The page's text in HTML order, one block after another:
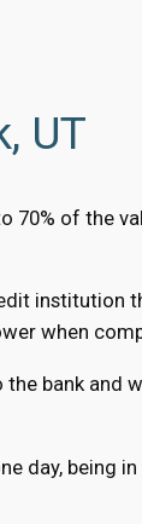
UT
of the
institution
when
bank and
day, being